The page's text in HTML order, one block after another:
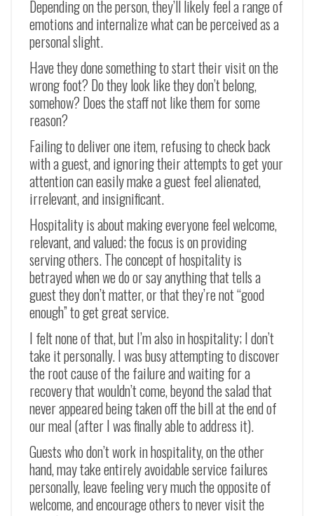
Depending on the person, they’ll likely feel a range of
emotions and internalize what can be perceived as a
personal slight.
Have they done something to start their visit on the
wrong foot? Do they look like they don’t belong,
somehow? Does the staff not like them for some
reason?
Failing to deliver one item, refusing to check back
with a guest, and ignoring their attempts to get your
attention can easily make a guest feel alienated,
irrelevant, and insignificant.
Hospitality is about making everyone feel welcome,
relevant, and valued; the focus is on providing
serving others. The concept of hospitality is
betrayed when we do or say anything that tells a
guest they don’t matter, or that they’re not “good
enough” to get great service.
I felt none of that, but I’m also in hospitality; I don’t
take it personally. I was busy attempting to discover
the root cause of the failure and waiting for a
recovery that wouldn’t come, beyond the salad that
never appeared being taken off the bill at the end of
our meal (after I was finally able to address it).
Guests who don’t work in hospitality, on the other
hand, may take entirely avoidable service failures
personally, leave feeling very much the opposite of
welcome, and encourage others to never visit the